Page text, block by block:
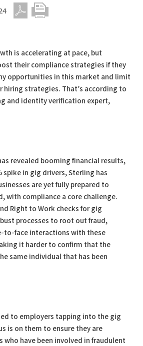
is accelerating at pace, but
their compliance strategies if they
opportunities in this market and limit
strategies. That’s according to
and identity verification expert,
revealed booming financial results,
spike in gig drivers, Sterling has
are yet fully prepared to
with compliance a core challenge.
Right to Work checks for gig
processes to root out fraud,
to-face interactions with these
it harder to confirm that the
same individual that has been
to employers tapping into the gig
is on them to ensure they are
have been involved in fraudulent